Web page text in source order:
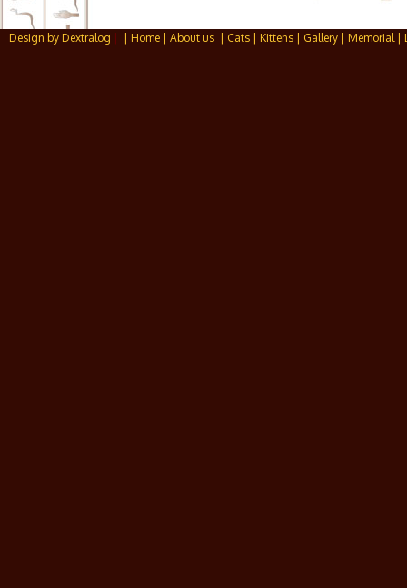
Design by Dextralog | Home | About us | Cats | Kittens | Gallery | Memorial